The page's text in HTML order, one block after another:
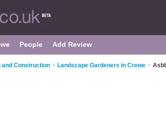
People Add Review
and Construction > Landscape Gardeners in Crewe >